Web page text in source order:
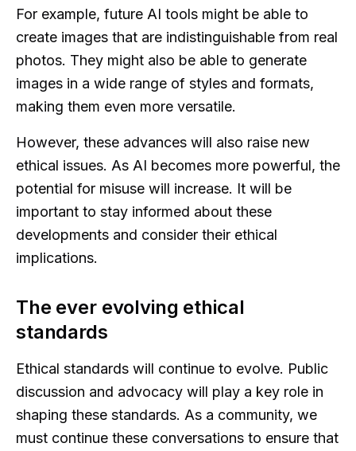
For example, future AI tools might be able to
create images that are indistinguishable from real
photos. They might also be able to generate
images in a wide range of styles and formats,
making them even more versatile.
However, these advances will also raise new
ethical issues. As AI becomes more powerful, the
potential for misuse will increase. It will be
important to stay informed about these
developments and consider their ethical
implications.
The ever evolving ethical
standards
Ethical standards will continue to evolve. Public
discussion and advocacy will play a key role in
shaping these standards. As a community, we
must continue these conversations to ensure that